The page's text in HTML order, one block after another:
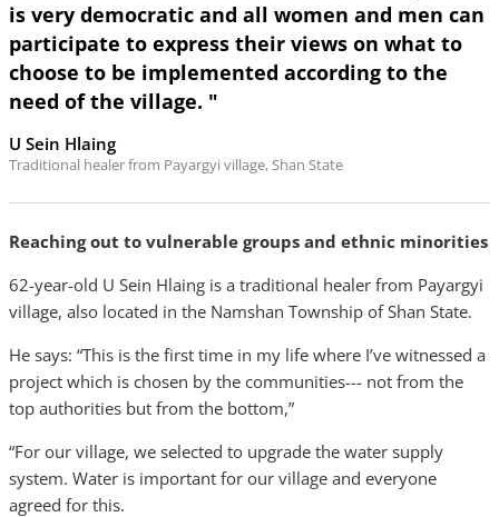
is very democratic and all women and men can
participate to express their views on what to
choose to be implemented according to the
need of the village. "
U Sein Hlaing
Traditional healer from Payargyi village, Shan State
Reaching out to vulnerable groups and ethnic minorities
62-year-old U Sein Hlaing is a traditional healer from Payargyi
village, also located in the Namshan Township of Shan State.
He says: “This is the first time in my life where I’ve witnessed a
project which is chosen by the communities--- not from the
top authorities but from the bottom,”
“For our village, we selected to upgrade the water supply
system. Water is important for our village and everyone
agreed for this.